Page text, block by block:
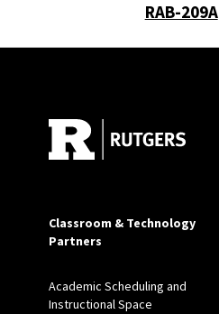
RAB-209A
Classroom & Technology
Partners
Academic Scheduling and
Instructional Space